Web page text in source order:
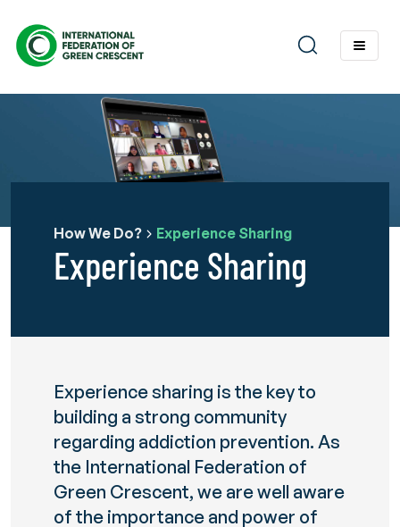
How We Do? Experience Sharing
Experience Sharing
Experience sharing is the key to
building a strong community
regarding addiction prevention. As
the International Federation of
Green Crescent, we are well aware
of the importance and power of